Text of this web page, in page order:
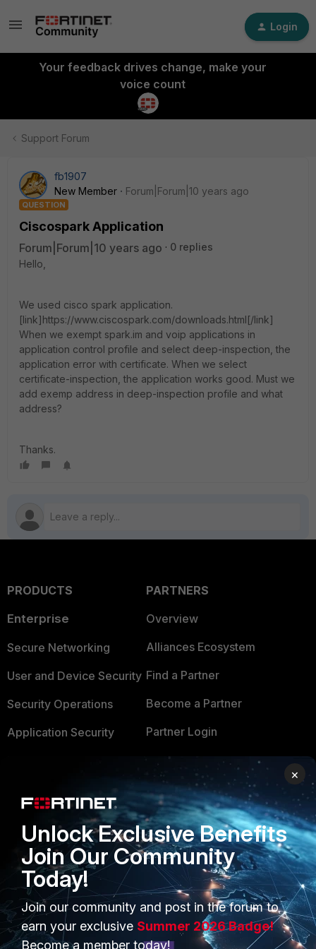
Login
Your feedback drives change, make your
voice count
Support Forum
fb1907
New Member
Forum|Forum|10 years ago
QUESTION
Ciscospark Application
Forum|Forum|10 years ago
0 replies
Hello,
We used cisco spark application.
[link]https://www.ciscospark.com/downloads.html[/link]
When we exempt spark.im and voip applications in
application control profile and select deep-inspection, the
application error with certificate. When we select
certificate-inspection, the application works good. Must we
add exemp address in deep-inspection profile and what
address?
Thanks.
PRODUCTS
Enterprise
Secure Networking
User and Device Security
Security Operations
Application Security
Small Mid-Sized
Businesses
Overview
Service Providers
MSSP
Mobile Providers
PARTNERS
Overview
Alliances Ecosystem
Find a Partner
Become a Partner
Partner Login
TRUST CENTER
Trusted Company
Trusted Process
Trusted Partners
Product Certifications
×
Unlock Exclusive Benefits
Join Our Community
Today!
Join our community and post in the forum to
earn your exclusive Summer 2026 Badge!
Become a member today!